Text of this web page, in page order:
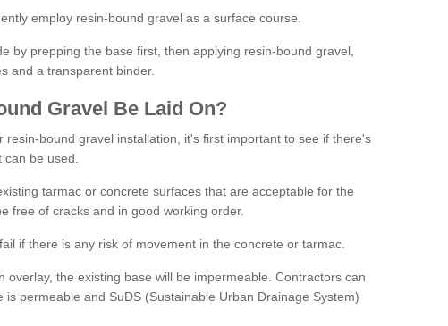
employ resin-bound gravel as a surface course.
by prepping the base first, then applying resin-bound gravel,
and a transparent binder.
Gravel Be Laid On?
resin-bound gravel installation, it's first important to see if there's
be used.
tarmac or concrete surfaces that are acceptable for the
free of cracks and in good working order.
if there is any risk of movement in the concrete or tarmac.
overlay, the existing base will be impermeable. Contractors can
is permeable and SuDS (Sustainable Urban Drainage System)